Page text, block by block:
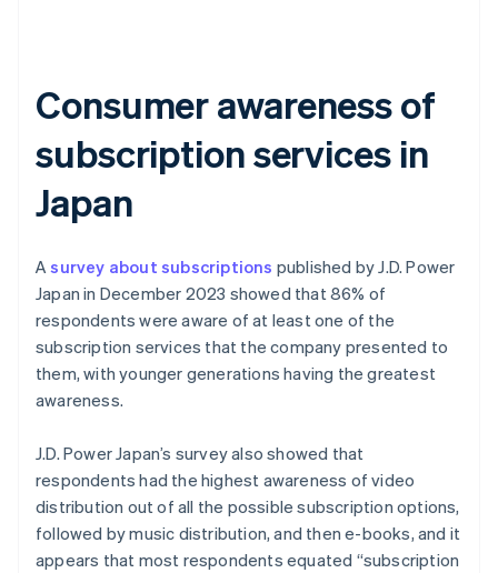
Consumer awareness of
subscription services in
Japan
Asurvey about subscriptions published by J.D. Power
Japan in December 2023 showed that 86% of
respondents were aware of at least one of the
subscription services that the company presented to
them, with younger generations having the greatest
awareness.
J.D. Power Japan’s survey also showed that
respondents had the highest awareness of video
distribution out of all the possible subscription options,
followed by music distribution, and then e-books, and it
appears that most respondents equated “subscription